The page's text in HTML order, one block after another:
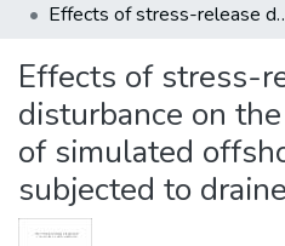
Statistics
Effects of stress-release disturbance on the
Effects of stress-
disturbance on
of simulated
subjected to